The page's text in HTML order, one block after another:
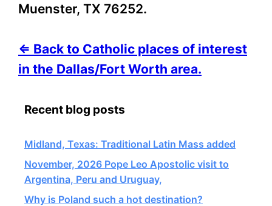
Muenster, TX 76252.
⇐ Back to Catholic places of interest
in the Dallas/Fort Worth area.
Recent blog posts
Midland, Texas: Traditional Latin Mass added
November, 2026 Pope Leo Apostolic visit to
Argentina, Peru and Uruguay,
Why is Poland such a hot destination?